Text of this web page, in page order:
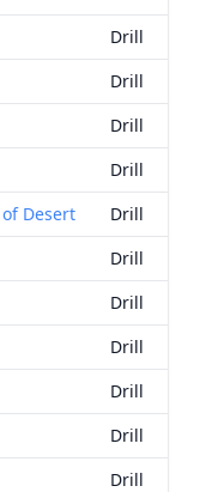
Drill
Drill
Drill
Drill
Desert
Drill
Drill
Drill
Drill
Drill
Drill
Drill